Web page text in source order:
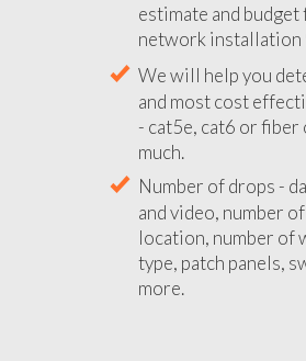
estimate and
network
We will help you
and most cost
- cat5e, cat6 or fiber
much.
Number of drops -
and video, number
location, number of
type, patch panels,
more.